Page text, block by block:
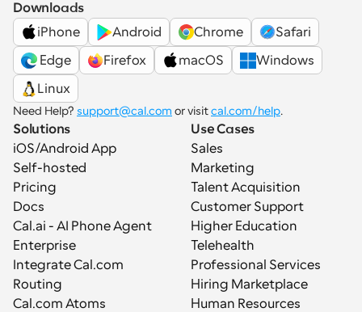
Downloads
iPhone
Android Chrome
Safari
Edge
Firefox macOS
Windows
Linux
Need Help? support@cal.com or visit cal.com/help.
Solutions
iOS/Android App
Self-hosted
Pricing
Docs
Cal.ai - AI Phone Agent
Enterprise
Integrate Cal.com
Routing
Cal.com Atoms
Use Cases
Sales
Marketing
Talent Acquisition
Customer Support
Higher Education
Telehealth
Professional Services
Hiring Marketplace
Human Resources